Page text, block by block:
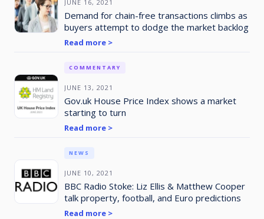
JUNE 16, 2021
Demand for chain-free transactions climbs as
buyers attempt to dodge the market backlog
Read more >
JUNE 13, 2021
COMMENTARY
Gov.uk House Price Index shows a market
starting to turn
Read more >
JUNE 10, 2021
NEWS
BBC Radio Stoke: Liz Ellis & Matthew Cooper
talk property, football, and Euro predictions
Read more >